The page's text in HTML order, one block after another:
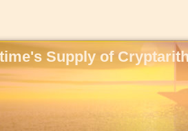
Supply of